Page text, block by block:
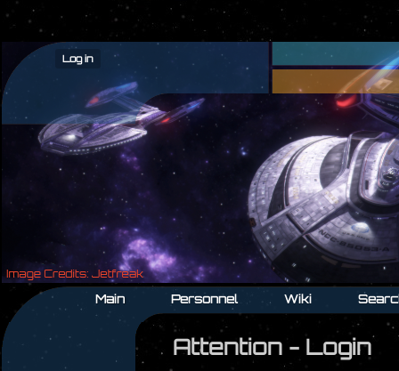
Log in
Main Personnel Wiki
Attention - Login